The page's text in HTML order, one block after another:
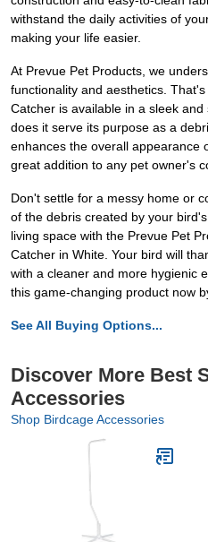
withstand the daily activities of
making your life easier.
At Prevue Pet Products, we
functionality and aesthetics.
Catcher is available in a sleek
does it serve its purpose as a
enhances the overall appearance
great addition to any pet owner's
Don't settle for a messy home or
of the debris created by your
living space with the Prevue Pet
Catcher in White. Your bird will
with a cleaner and more hygienic
this game-changing product now
See All Buying Options...
Discover More Best
Accessories
Shop Birdcage Accessories